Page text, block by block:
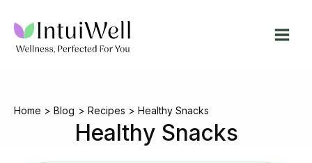
content
Home Blog Recipes Healthy Snacks
Healthy Snacks